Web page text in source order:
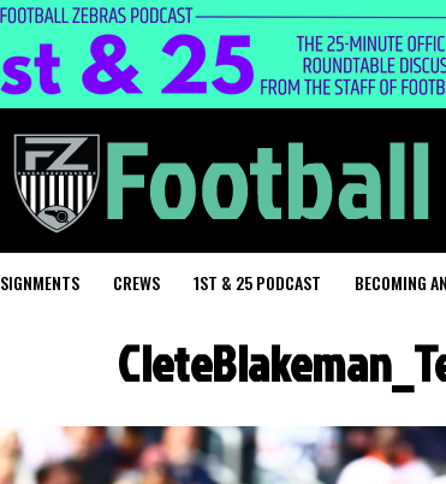
CREWS 1ST & 25 PODCAST BECOMING